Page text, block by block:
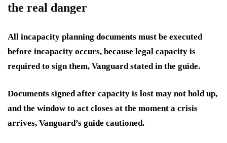
the real danger
All incapacity planning documents must be executed
before incapacity occurs, because legal capacity is
required to sign them, Vanguard stated in the guide.
Documents signed after capacity is lost may not hold up,
and the window to act closes at the moment a crisis
arrives, Vanguard’s guide cautioned.